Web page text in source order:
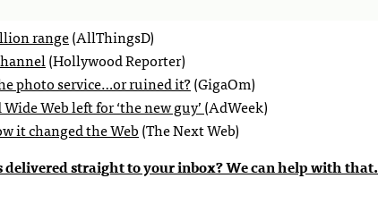
range(AllThingsD)
(Hollywood Reporter)
photo service…or ruined it?(GigaOm)
Web left for ‘the new guy’(AdWeek)
it changed the Web(The Next Web)
straight to your inbox? We can help with that.